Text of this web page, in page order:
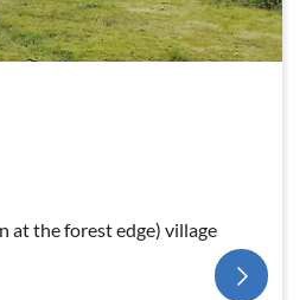
at the forest edge) village